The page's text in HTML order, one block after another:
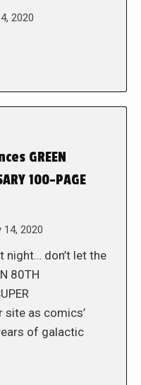
2020
GREEN
100-PAGE
14, 2020
night… don’t let the
80TH
site as comics’
of galactic